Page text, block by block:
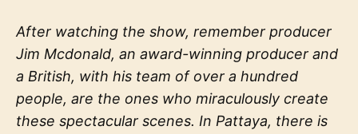
After watching the show, remember producer
Jim Mcdonald, an award-winning producer and
a British, with his team of over a hundred
people, are the ones who miraculously create
these spectacular scenes. In Pattaya, there is